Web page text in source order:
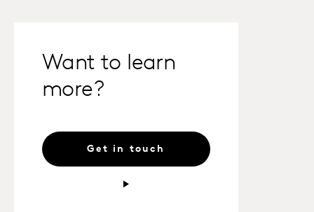
Want to learn
more?
Get in touch